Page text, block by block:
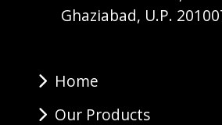
Ghaziabad, U.P.
Home
Our Products